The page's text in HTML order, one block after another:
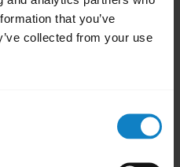
that you’ve
collected from your use
and apps
add